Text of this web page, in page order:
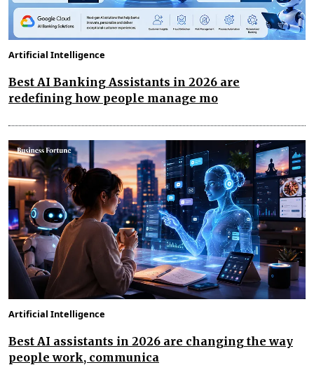
Artificial Intelligence
Best AI Banking Assistants in 2026 are
redefining how people manage mo
Artificial Intelligence
Best AI assistants in 2026 are changing the way
people work, communica